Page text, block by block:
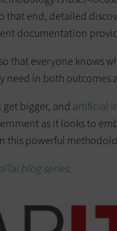
that end, detailed
documentation
that everyone knows
need in both outcomes
bigger, and artificial
as it looks to
this powerful
blog series.